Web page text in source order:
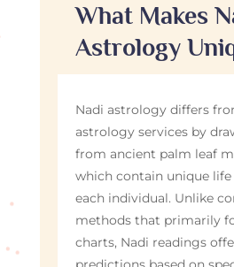
What Makes
Astrology
Nadi astrology differs
astrology services by
from ancient palm leaf
which contain unique
each individual. Unlike
methods that primarily
charts, Nadi readings